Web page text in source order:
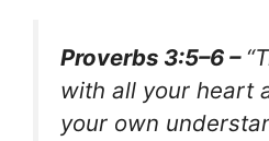
Proverbs 3:5–6 –
with all your heart
your own